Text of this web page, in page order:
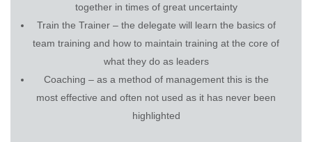
together in times of great uncertainty
Train the Trainer – the delegate will learn the basics of
team training and how to maintain training at the core of
what they do as leaders
Coaching – as a method of management this is the
most effective and often not used as it has never been
highlighted